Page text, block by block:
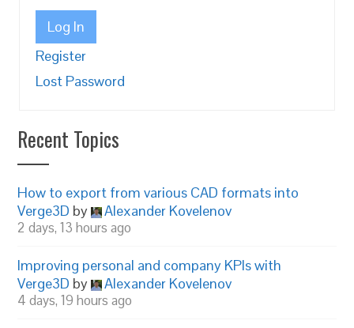
Log In
Register
Lost Password
Recent Topics
How to export from various CAD formats into
Verge3D by Alexander Kovelenov
2 days, 13 hours ago
Improving personal and company KPIs with
Verge3D by Alexander Kovelenov
4 days, 19 hours ago